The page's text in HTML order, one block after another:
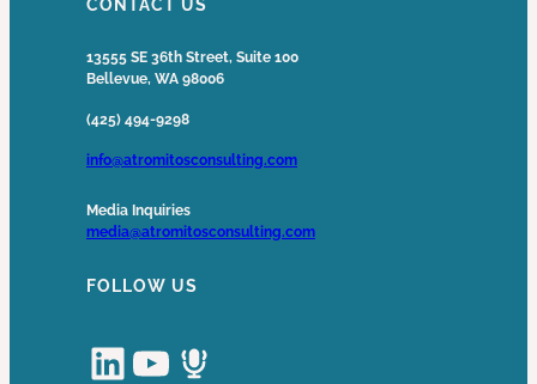
CONTACT US
13555 SE 36th Street, Suite 100
Bellevue, WA 98006
(425) 494-9298
info@atromitosconsulting.com
Media Inquiries
media@atromitosconsulting.com
FOLLOW US
LinkedIn YouTube Podcast